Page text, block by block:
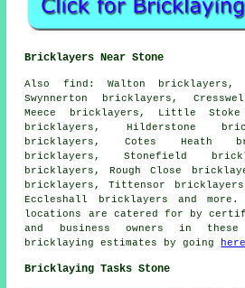
Bricklayers Near Stone
Also find : Walton bricklayers,
Swynnerton bricklayers,
Meece bricklayers, Little Stoke
bricklayers, Hilderstone
bricklayers, Cotes Heath
bricklayers, Stonefield
bricklayers, Rough Close
bricklayers, Tittensor
Eccleshall bricklayers and
locations are catered for by
and business owners in
bricklaying
estimates by going here
Bricklaying Tasks Stone